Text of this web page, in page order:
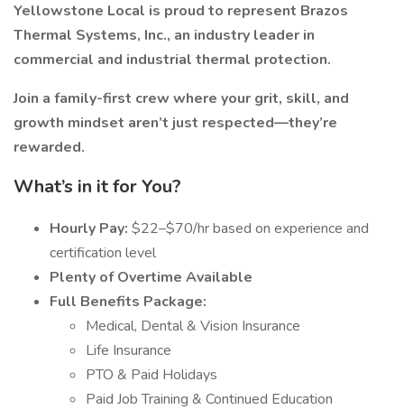
Yellowstone Local is proud to represent Brazos
Thermal Systems, Inc., an industry leader in
commercial and industrial thermal protection.
Join a family-first crew where your grit, skill, and
growth mindset aren’t just respected—they’re
rewarded.
What’s in it for You?
Hourly Pay: $22–$70/hr based on experience and
certification level
Plenty of Overtime Available
Full Benefits Package:
Medical, Dental & Vision Insurance
Life Insurance
PTO & Paid Holidays
Paid Job Training & Continued Education